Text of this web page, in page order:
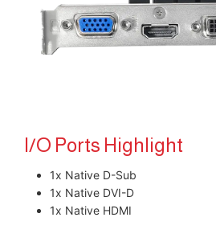
I/O Ports Highlight
1x Native D-Sub
1x Native DVI-D
1x Native HDMI